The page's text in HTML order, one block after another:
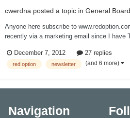
cwerdna posted a topic in General Board
Anyone here subscribe to
recently via a marketing email since I have
and knew nothing options. My email had a
strategies free fo...
December 7, 2012 27 replies
red option newsletter (and 6 more)
Navigation